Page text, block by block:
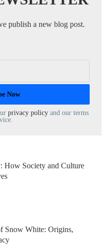
publish a new blog post.
privacy policy and our terms
How Society and Culture
Snow White: Origins,